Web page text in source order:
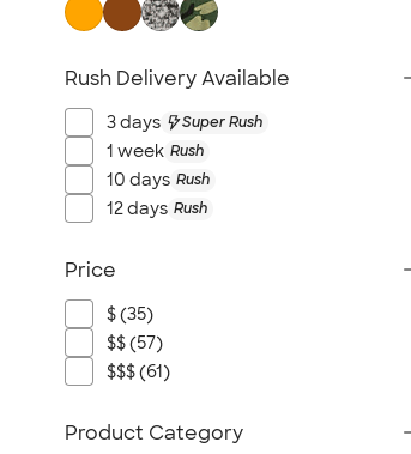
Tents & Tablecloths
No Minimum Outdoor
NEW Outdoor & Leisure
All Outdoor & Leisure
Rush Delivery Available
3 days Super Rush
1 week Rush
10 days Rush
12 days Rush
Price
$ (35)
$$ (57)
$$$ (61)
Product Category